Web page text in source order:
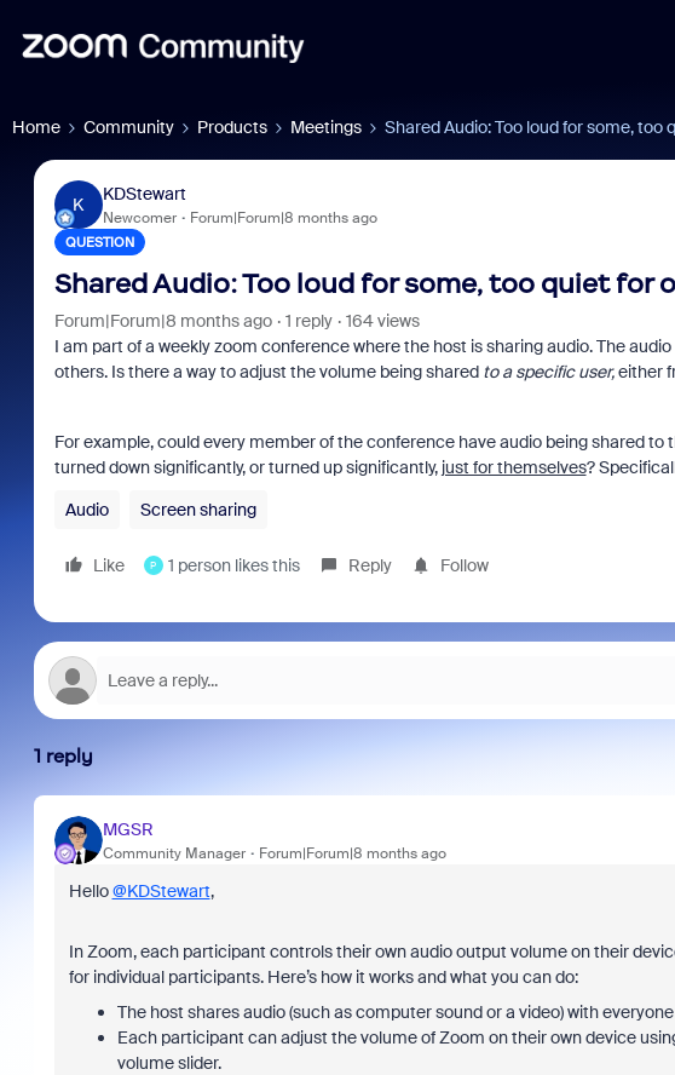
Home Community Products Meetings Shared Audio: Too loud for some, too
K
KDStewart
Newcomer Forum|Forum|8 months ago
QUESTION
Shared Audio: Too loud for some, too quiet for
Forum|Forum|8 months ago 1 reply
164 views
I am part of a weekly zoom conference where the host is sharing audio. The
others. Is there a way to adjust the volume being shared to a specific user,either
For example, could every member of the conference have audio being shared to
turned down significantly, or turned up significantly, just for themselves?
Audio
Screen sharing
Like P 1 person likes this Reply Follow
1 reply
MGSR
Community Manager Forum|Forum|8 months ago
Hello@KDStewart,
In Zoom, each participant controls their own audio output volume on their
for individual participants. Here’s how it works and what you can do:
The host shares audio (such as computer sound or a video) with
Each participant can adjust the volume of Zoom on their own device
volume slider.